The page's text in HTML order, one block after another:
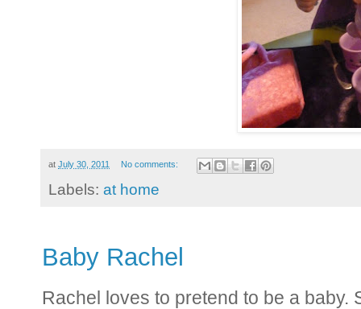
at July 30, 2011 No comments:
Labels: at home
Baby Rachel
Rachel loves to pretend to be a baby.